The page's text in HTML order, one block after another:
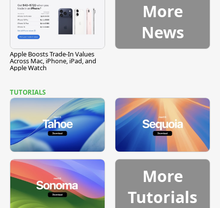
Apple Boosts Trade-In Values
Across Mac, iPhone, iPad, and
Apple Watch
More
News
TUTORIALS
More
Tutorials